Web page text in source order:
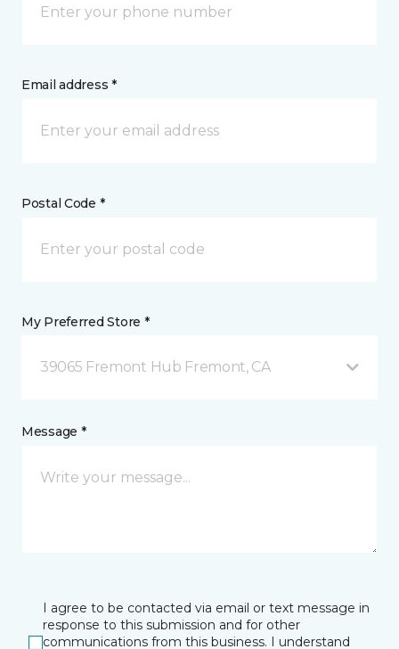
Email address *
Postal Code *
My Preferred Store *
39065 Fremont Hub Fremont, CA
Message *
I agree to be contacted via email or text message in
response to this submission and for other
communications from this business. I understand